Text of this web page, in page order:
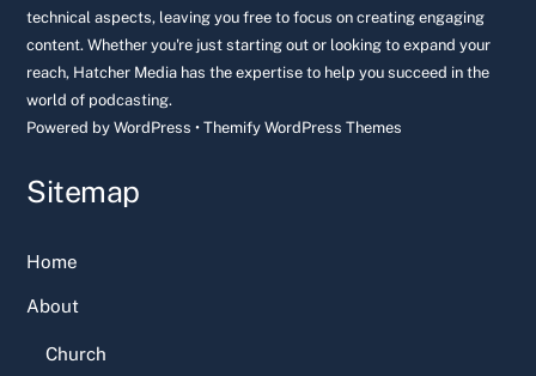
technical aspects, leaving you free to focus on creating engaging
content. Whether you're just starting out or looking to expand your
reach, Hatcher Media has the expertise to help you succeed in the
world of podcasting.
Powered byWordPress •Themify WordPress Themes
Sitemap
Home
About
Church